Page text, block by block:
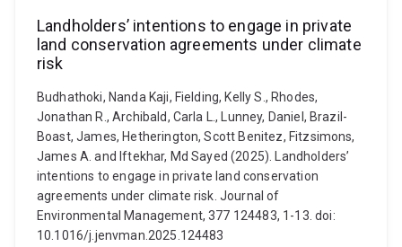
Landholders’ intentions to engage in private
land conservation agreements under climate
risk
Budhathoki, Nanda Kaji, Fielding, Kelly S., Rhodes,
Jonathan R., Archibald, Carla L., Lunney, Daniel, Brazil-
Boast, James, Hetherington, Scott Benitez, Fitzsimons,
James A. and Iftekhar, Md Sayed (2025). Landholders’
intentions to engage in private land conservation
agreements under climate risk. Journal of
Environmental Management, 377 124483, 1-13. doi:
10.1016/j.jenvman.2025.124483